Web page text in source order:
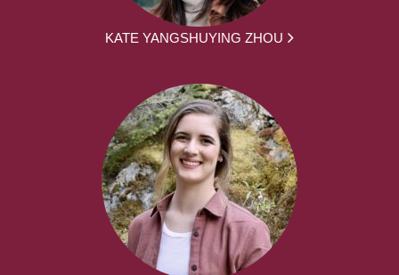
KATE YANGSHUYING ZHOU